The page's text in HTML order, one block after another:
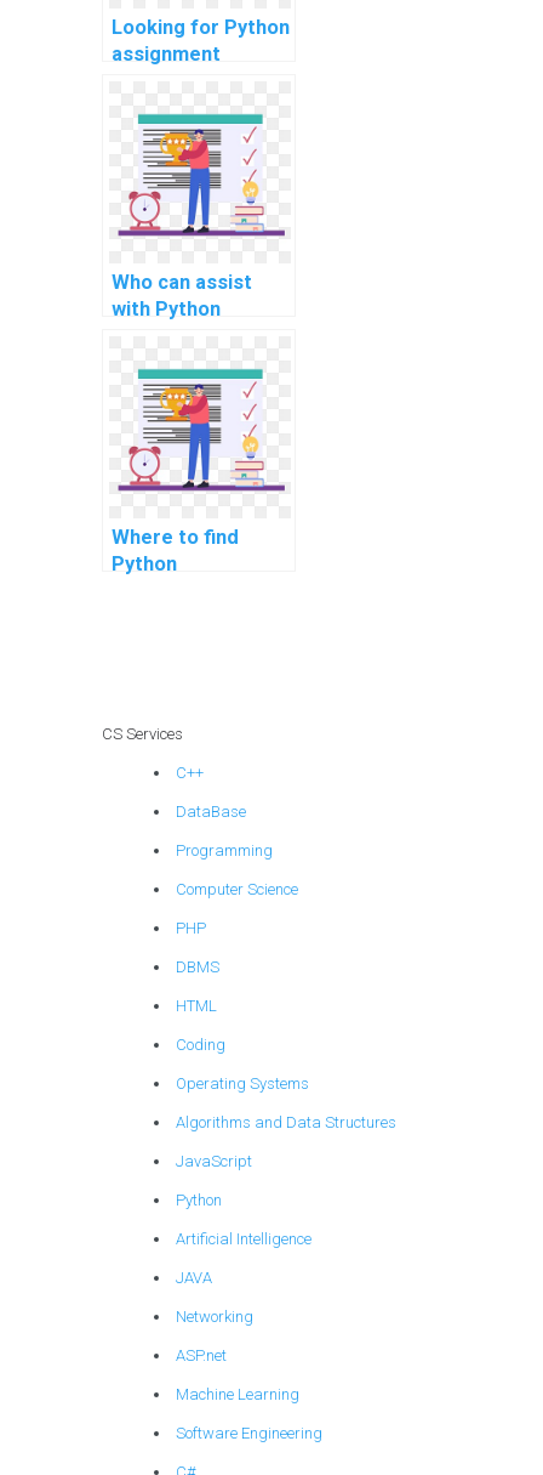
Looking for Python
assignment
Who can assist
with Python
quickly?
Where to find
Python
CS Services
C++
DataBase
Programming
Computer Science
PHP
DBMS
HTML
Coding
Operating Systems
Algorithms and Data Structures
JavaScript
Python
Artificial Intelligence
JAVA
Networking
ASP.net
Machine Learning
Software Engineering